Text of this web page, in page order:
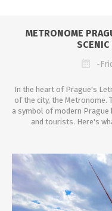
METRONOME
SCENIC
-
In the heart of Prague's
of the city, the Metronome.
a symbol of modern
and tourists. Here's